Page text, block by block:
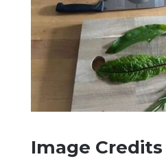
Image Credits